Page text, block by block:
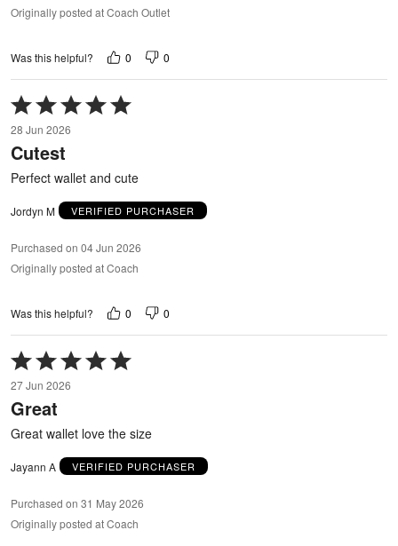
Originally posted at Coach Outlet
Was this helpful? 0 0
Rated
5
out
of
28 Jun 2026
Cutest
Perfect wallet and cute
Jordyn M VERIFIED PURCHASER
Purchased on 04 Jun 2026
Originally posted at Coach
Was this helpful? 0 0
Rated
5
out
of
27 Jun 2026
Great
Great wallet love the size
Jayann A VERIFIED PURCHASER
Purchased on 31 May 2026
Originally posted at Coach